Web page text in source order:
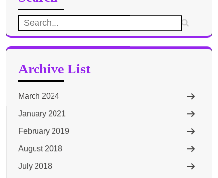
Search
for:
Archive List
March 2024
January 2021
February 2019
August 2018
July 2018